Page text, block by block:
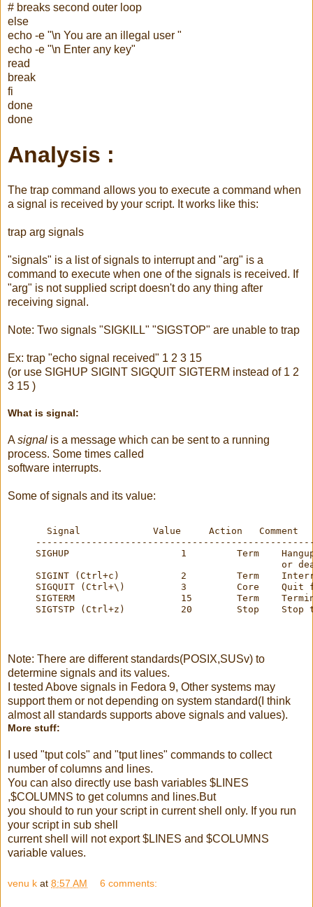
# breaks second outer loop
else
echo -e "\n You are an illegal user "
echo -e "\n Enter any key"
read
break
fi
done
done
Analysis :
The trap command allows you to execute a command when
a signal is received by your script. It works like this:
trap arg signals
"signals" is a list of signals to interrupt and "arg" is a
command to execute when one of the signals is received. If
"arg" is not supplied script doesn't do any thing after
receiving signal.
Note: Two signals "SIGKILL" "SIGSTOP" are unable to trap
Ex: trap "echo signal received" 1 2 3 15
(or use SIGHUP SIGINT SIGQUIT SIGTERM instead of 1 2
3 15 )
What is signal:
Asignal is a message which can be sent to a running
process. Some times called
software interrupts.
Some of signals and its value:
       Signal             Value     Action   Comment
SIGHUP                    1         Term
or
SIGINT (Ctrl+c)           2         Term
SIGQUIT (Ctrl+\)          3         Core    Quit
SIGTERM                   15        Term
SIGTSTP (Ctrl+z)          20        Stop    Stop
Note: There are different standards(POSIX,SUSv) to
determine signals and its values.
I tested Above signals in Fedora 9, Other systems may
support them or not depending on system standard(I think
almost all standards supports above signals and values).
More stuff:
I used "tput cols" and "tput lines" commands to collect
number of columns and lines.
You can also directly use bash variables $LINES
,$COLUMNS to get columns and lines.But
you should to run your script in current shell only. If you run
your script in sub shell
current shell will not export $LINES and $COLUMNS
variable values.
venu k at 8:57 AM 6 comments: